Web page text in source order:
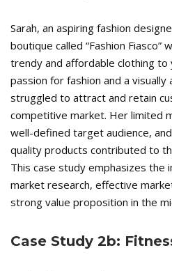
Sarah, an aspiring fashion
boutique called “Fashion Fiasco”
trendy and affordable clothing
passion for fashion and a visually
struggled to attract and retain
competitive market. Her limited
well-defined target audience,
quality products contributed to
This case study emphasizes the
market research, effective
strong value proposition in the
Case Study 2b: